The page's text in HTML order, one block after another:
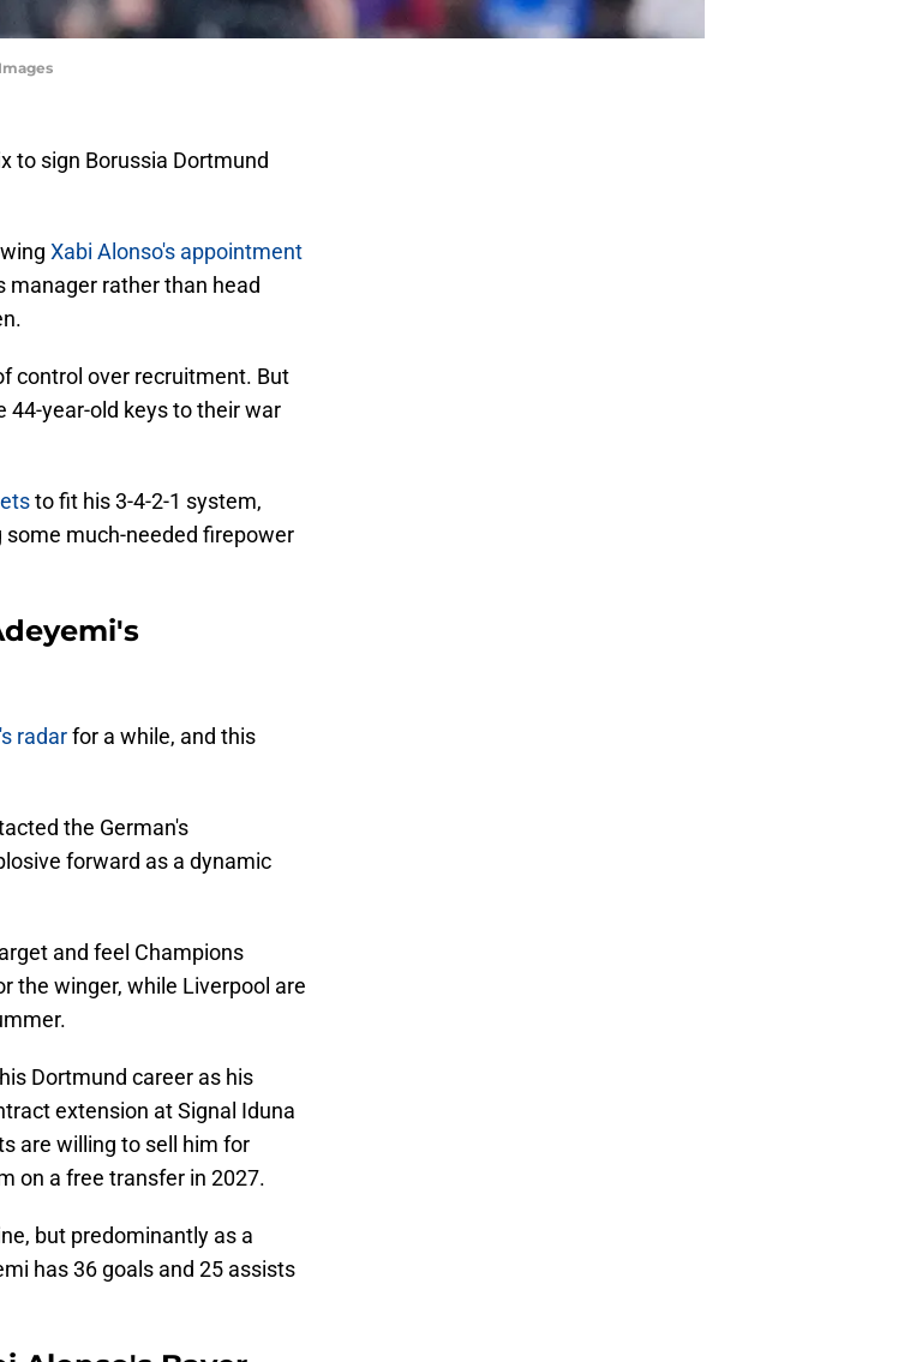
to sign Borussia Dortmund
Xabi Alonso's appointment
manager rather than head
control over recruitment. But
44-year-old keys to their war
to fit his 3-4-2-1 system,
much-needed firepower
radarfor a while, and this
the German's
forward as a dynamic
and feel Champions
the winger, while Liverpool are
Dortmund career as his
extension at Signal Iduna
are willing to sell him for
on a free transfer in 2027.
but predominantly as a
has 36 goals and 25 assists